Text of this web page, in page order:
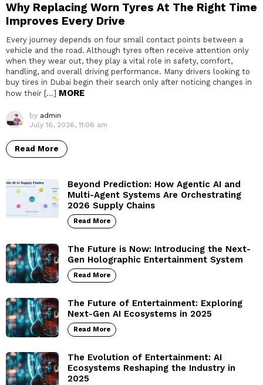
Why Replacing Worn Tyres At The Right Time
Improves Every Drive
Every journey depends on four small contact points between a
vehicle and the road. Although tyres often receive attention only
when they wear out, they play a vital role in safety, comfort,
handling, and overall driving performance. Many drivers looking to
buy tires in Dubai begin their search only after noticing changes in
how their […] MORE
by admin
July 16, 2026, 11:06 am
Read More
Beyond Prediction: How Agentic AI and
Multi-Agent Systems Are Orchestrating
2026 Supply Chains
Read More
The Future is Now: Introducing the Next-
Gen Holographic Entertainment System
Read More
The Future of Entertainment: Exploring
Next-Gen AI Ecosystems in 2025
Read More
The Evolution of Entertainment: AI
Ecosystems Reshaping the Industry in
2025